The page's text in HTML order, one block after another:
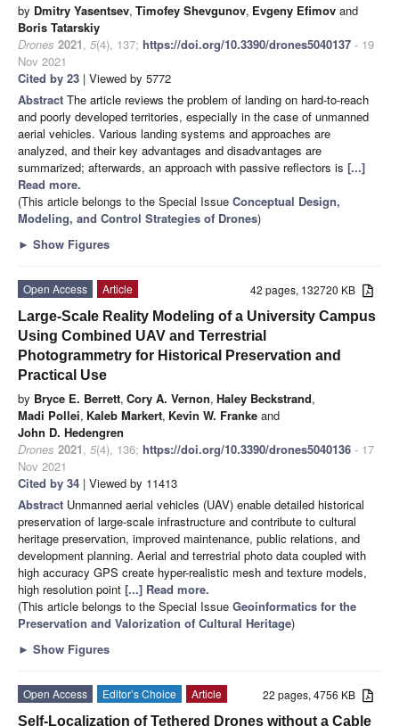
by Dmitry Yasentsev, Timofey Shevgunov, Evgeny Efimov and
Boris Tatarskiy
Drones 2021, 5(4), 137; https://doi.org/10.3390/drones5040137 - 19
Nov 2021
Cited by 23 | Viewed by 5772
Abstract The article reviews the problem of landing on hard-to-reach
and poorly developed territories, especially in the case of unmanned
aerial vehicles. Various landing systems and approaches are
analyzed, and their key advantages and disadvantages are
summarized; afterwards, an approach with passive reflectors is [...]
Read more.
(This article belongs to the Special Issue Conceptual Design,
Modeling, and Control Strategies of Drones)
► Show Figures
42 pages, 132720 KB
Open Access
Article
Large-Scale Reality Modeling of a University Campus
Using Combined UAV and Terrestrial
Photogrammetry for Historical Preservation and
Practical Use
by Bryce E. Berrett, Cory A. Vernon, Haley Beckstrand,
Madi Pollei, Kaleb Markert, Kevin W. Franke and
John D. Hedengren
Drones 2021, 5(4), 136; https://doi.org/10.3390/drones5040136 - 17
Nov 2021
Cited by 34 | Viewed by 11413
Abstract Unmanned aerial vehicles (UAV) enable detailed historical
preservation of large-scale infrastructure and contribute to cultural
heritage preservation, improved maintenance, public relations, and
development planning. Aerial and terrestrial photo data coupled with
high accuracy GPS create hyper-realistic mesh and texture models,
high resolution point [...] Read more.
(This article belongs to the Special Issue Geoinformatics for the
Preservation and Valorization of Cultural Heritage)
► Show Figures
22 pages, 4756 KB
Open Access Editor’s Choice
Article
Self-Localization of Tethered Drones without a Cable